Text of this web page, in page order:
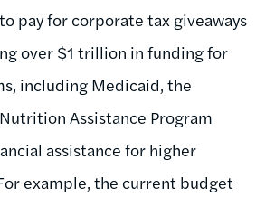
pay for corporate tax giveaways
over $1 trillion in funding for
including Medicaid, the
Assistance Program
assistance for higher
example, the current budget